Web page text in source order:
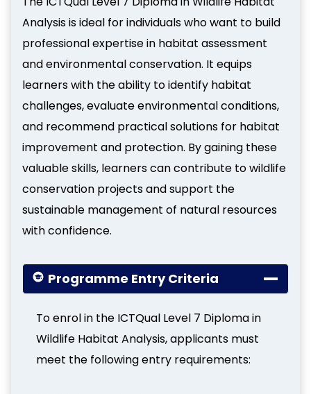
Analysis is ideal for individuals who want to build
professional expertise in habitat assessment
and environmental conservation. It equips
learners with the ability to identify habitat
challenges, evaluate environmental conditions,
and recommend practical solutions for habitat
improvement and protection. By gaining these
valuable skills, learners can contribute to wildlife
conservation projects and support the
sustainable management of natural resources
with confidence.
Programme Entry Criteria
To enrol in the ICTQual Level 7 Diploma in
Wildlife Habitat Analysis, applicants must
meet the following entry requirements: